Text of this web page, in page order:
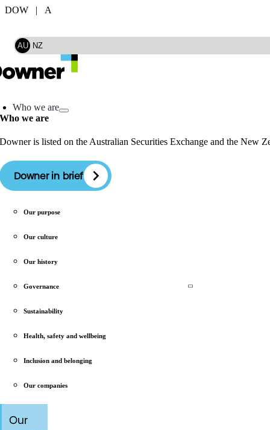
Skip
DOW | A
AU NZ
Who we are
we are
is listed on the Australian Securities Exchange and the New
Downer in brief
Our purpose
Our culture
Our history
Governance
Sustainability
Health, safety and wellbeing
Inclusion and belonging
Our companies
Our